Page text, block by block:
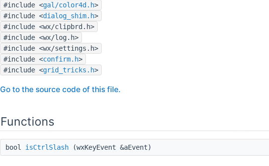
#include <gal/color4d.h>
#include <dialog_shim.h>
#include <wx/clipbrd.h>
#include <wx/log.h>
#include <wx/settings.h>
#include <confirm.h>
#include <grid_tricks.h>
Go to the source code of this file.
Functions
bool isCtrlSlash (wxKeyEvent &aEvent)